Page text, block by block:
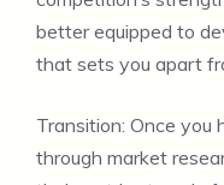
better equipped to
that sets you apart
Transition: Once you
through market